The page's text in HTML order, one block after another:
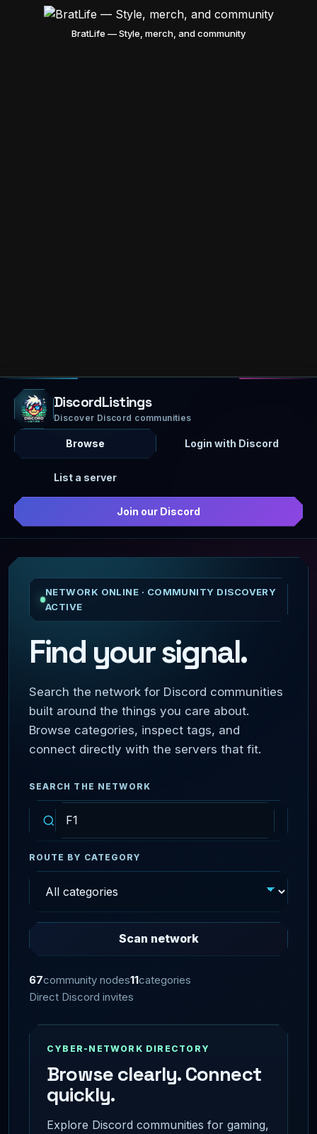
BratLife — Style, merch, and community
DiscordListings
Discover Discord communities
Browse Login with Discord
List a server
Join our Discord
NETWORK ONLINE · COMMUNITY DISCOVERY
ACTIVE
Find your signal.
Search the network for Discord communities
built around the things you care about.
Browse categories, inspect tags, and
connect directly with the servers that fit.
SEARCH THE NETWORK
ROUTE BY CATEGORY
Scan network
67community nodes11categories
Direct Discord invites
CYBER-NETWORK DIRECTORY
Browse clearly. Connect
quickly.
Explore Discord communities for gaming,